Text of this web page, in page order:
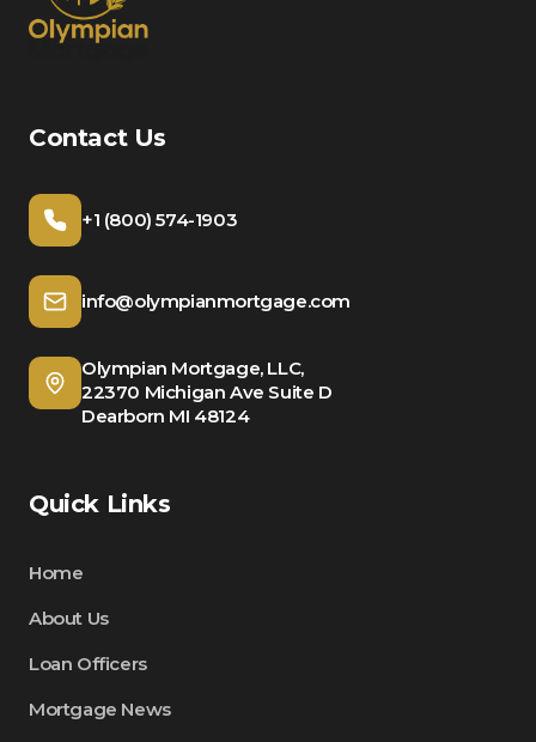
Contact Us
+1 (800) 574-1903
info@olympianmortgage.com
Olympian Mortgage, LLC,
22370 Michigan Ave Suite D
Dearborn MI 48124
Quick Links
Home
About Us
Loan Officers
Mortgage News